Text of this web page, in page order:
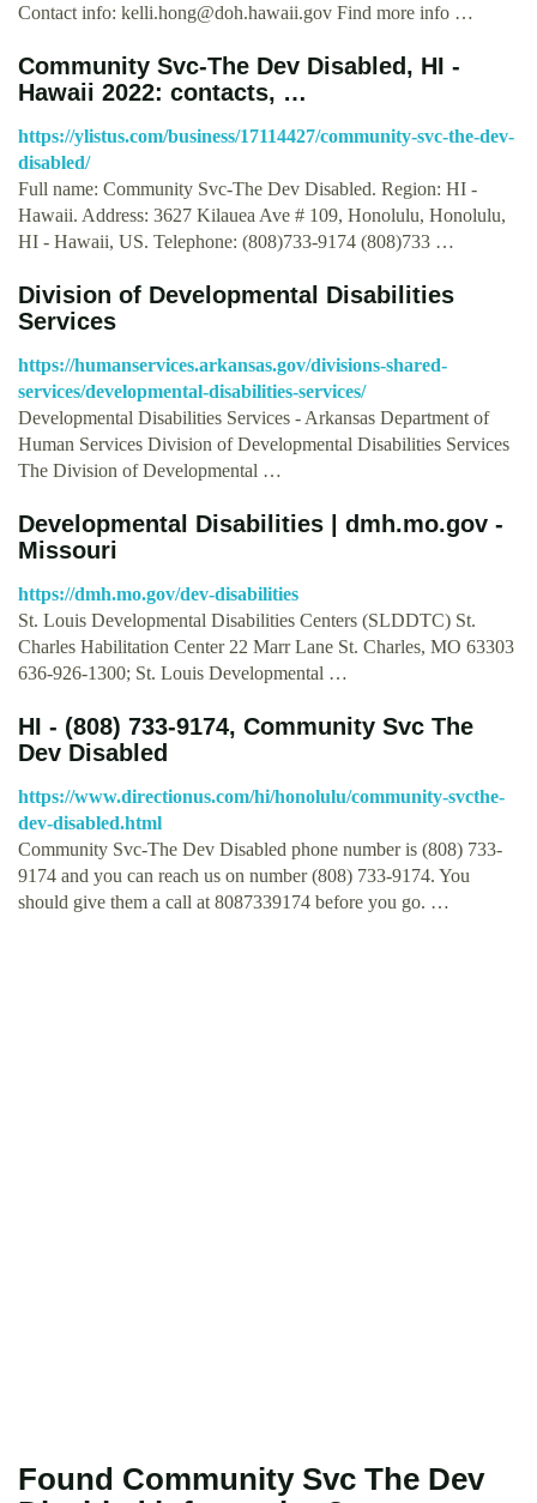
Contact info: kelli.hong@doh.hawaii.gov Find more info …
Community Svc-The Dev Disabled, HI -
Hawaii 2022: contacts, …
https://ylistus.com/business/17114427/community-svc-the-dev-
disabled/
Full name: Community Svc-The Dev Disabled. Region: HI -
Hawaii. Address: 3627 Kilauea Ave # 109, Honolulu, Honolulu,
HI - Hawaii, US. Telephone: (808)733-9174 (808)733 …
Division of Developmental Disabilities
Services
https://humanservices.arkansas.gov/divisions-shared-
services/developmental-disabilities-services/
Developmental Disabilities Services - Arkansas Department of
Human Services Division of Developmental Disabilities Services
The Division of Developmental …
Developmental Disabilities | dmh.mo.gov -
Missouri
https://dmh.mo.gov/dev-disabilities
St. Louis Developmental Disabilities Centers (SLDDTC) St.
Charles Habilitation Center 22 Marr Lane St. Charles, MO 63303
636-926-1300; St. Louis Developmental …
HI - (808) 733-9174, Community Svc The
Dev Disabled
https://www.directionus.com/hi/honolulu/community-svcthe-
dev-disabled.html
Community Svc-The Dev Disabled phone number is (808) 733-
9174 and you can reach us on number (808) 733-9174. You
should give them a call at 8087339174 before you go. …
Found Community Svc The Dev